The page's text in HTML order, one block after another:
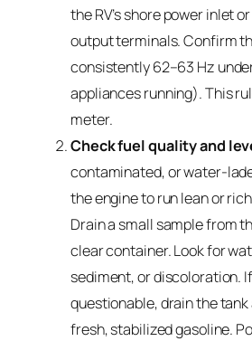
the RV’s shore power inlet
output terminals. Confirm
consistently 62–63 Hz
appliances running). This
meter.
Check fuel quality and
contaminated, or water-
the engine to run lean or
Drain a small sample from
clear container. Look for
sediment, or discoloration.
questionable, drain the
fresh, stabilized gasoline.